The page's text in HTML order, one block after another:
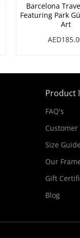
Barcelona
Featuring Park
Art
Product
FAQ's
Customer
Size Guide
Our
Gift
Blog